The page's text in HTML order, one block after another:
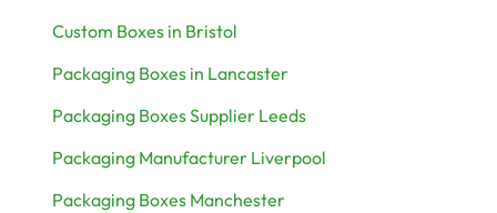
Custom Boxes in Bristol
Packaging Boxes in Lancaster
Packaging Boxes Supplier Leeds
Packaging Manufacturer Liverpool
Packaging Boxes Manchester